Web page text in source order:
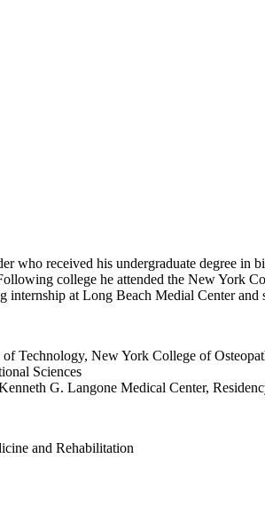
who received his undergraduate degree
college he attended the New York
internship at Long Beach Medial Center and
Technology, New York College of
Sciences
G. Langone Medical Center,
and Rehabilitation